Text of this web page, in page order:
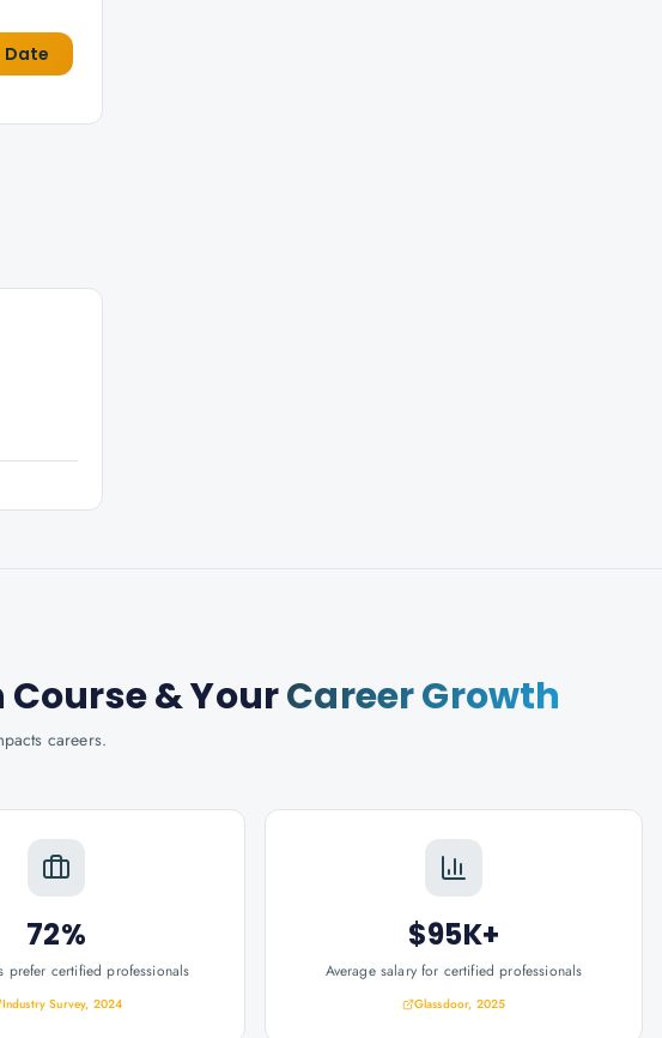
Date
Course& YourCareer Growth
careers.
72%
prefer certified professionals
Industry Survey, 2024
$95K+
Average salary for certified professionals
Glassdoor, 2025